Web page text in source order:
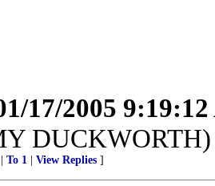
17/2005
DUCKWORTH)
To 1 View Replies ]